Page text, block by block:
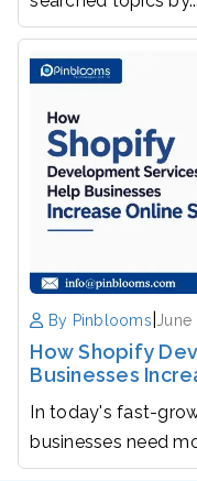
By Pinblooms |
How Shopify
Businesses
In today's fast-
businesses need